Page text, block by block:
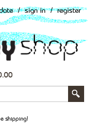
/ sign in / register
shipping!